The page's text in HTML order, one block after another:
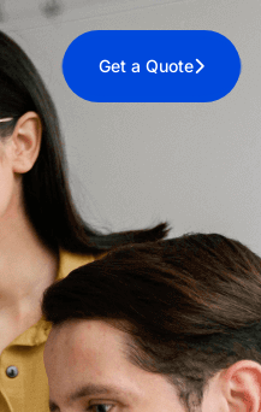
Get a Quote